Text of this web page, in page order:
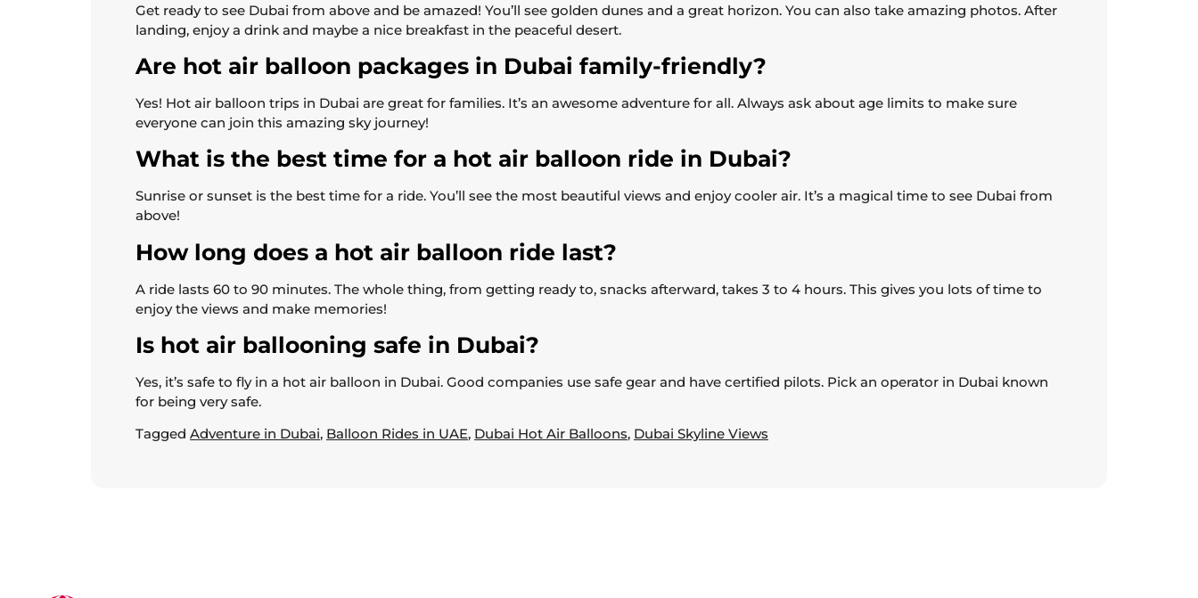
Get ready to see Dubai from above and be amazed! You’ll see golden dunes and a great horizon. You can also take amazing photos. After
landing, enjoy a drink and maybe a nice breakfast in the peaceful desert.
Are hot air balloon packages in Dubai family-friendly?
Yes! Hot air balloon trips in Dubai are great for families. It’s an awesome adventure for all. Always ask about age limits to make sure
everyone can join this amazing sky journey!
What is the best time for a hot air balloon ride in Dubai?
Sunrise or sunset is the best time for a ride. You’ll see the most beautiful views and enjoy cooler air. It’s a magical time to see Dubai from
above!
How long does a hot air balloon ride last?
A ride lasts 60 to 90 minutes. The whole thing, from getting ready to, snacks afterward, takes 3 to 4 hours. This gives you lots of time to
enjoy the views and make memories!
Is hot air ballooning safe in Dubai?
Yes, it’s safe to fly in a hot air balloon in Dubai. Good companies use safe gear and have certified pilots. Pick an operator in Dubai known
for being very safe.
Tagged Adventure in Dubai, Balloon Rides in UAE, Dubai Hot Air Balloons, Dubai Skyline Views